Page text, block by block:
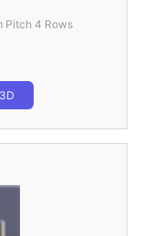
Pitch 4 Rows
3D